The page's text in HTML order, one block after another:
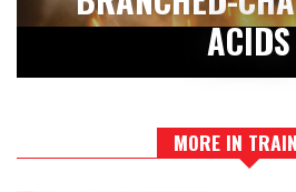
ACIDS
MORE IN